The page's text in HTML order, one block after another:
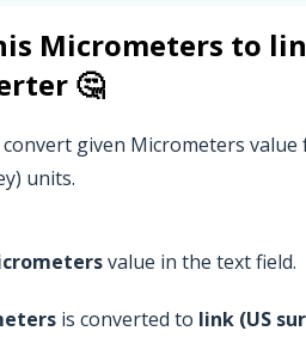
Micrometers to
🤔
given Micrometers
units.
value in the text field.
is converted to link (US